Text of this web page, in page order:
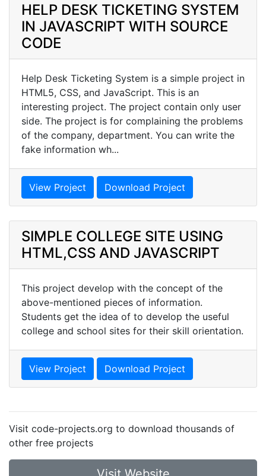
HELP DESK TICKETING SYSTEM
IN JAVASCRIPT WITH SOURCE
CODE
Help Desk Ticketing System is a simple project in
HTML5, CSS, and JavaScript. This is an
interesting project. The project contain only user
side. The project is for complaining the problems
of the company, department. You can write the
fake information wh...
View Project Download Project
SIMPLE COLLEGE SITE USING
HTML,CSS AND JAVASCRIPT
This project develop with the concept of the
above-mentioned pieces of information.
Students get the idea of to develop the useful
college and school sites for their skill orientation.
View Project Download Project
Visit code-projects.org to download thousands of
other free projects